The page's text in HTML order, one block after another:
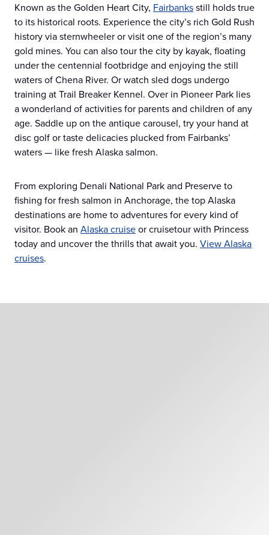
Known as the Golden Heart City, Fairbanksstill holds true
to its historical roots. Experience the city’s rich Gold Rush
history via sternwheeler or visit one of the region’s many
gold mines. You can also tour the city by kayak, floating
under the centennial footbridge and enjoying the still
waters of Chena River. Or watch sled dogs undergo
training at Trail Breaker Kennel. Over in Pioneer Park lies
a wonderland of activities for parents and children of any
age. Saddle up on the antique carousel, try your hand at
disc golf or taste delicacies plucked from Fairbanks’
waters — like fresh Alaska salmon.
From exploring Denali National Park and Preserve to
fishing for fresh salmon in Anchorage, the top Alaska
destinations are home to adventures for every kind of
visitor. Book an Alaska cruiseor cruisetour with Princess
today and uncover the thrills that await you. View Alaska
cruises.